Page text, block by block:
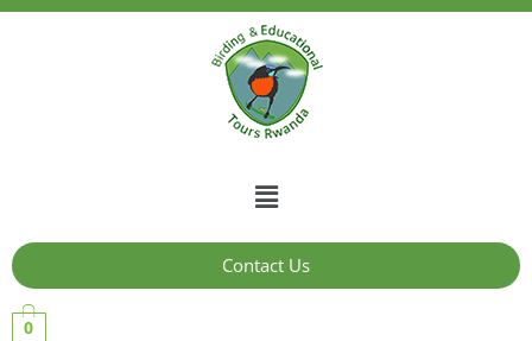
Contact Us
0